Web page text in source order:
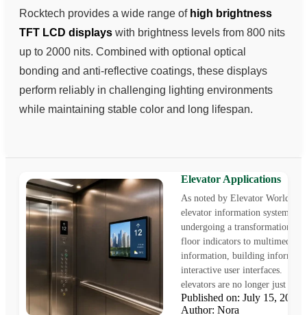
Rocktech provides a wide range of high brightness
TFT LCD displays with brightness levels from 800 nits
up to 2000 nits. Combined with optional optical
bonding and anti-reflective coatings, these displays
perform reliably in challenging lighting environments
while maintaining stable color and long lifespan.
Elevator Applications
As noted by Elevator World,
elevator information systems are
undergoing a transformation
floor indicators to multimedia
information, building
interactive user interfaces.
elevators are no longer just a
Published on: July 15,
Author: Nora
Anti Glare vs Anti